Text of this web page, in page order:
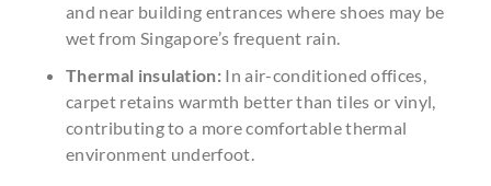
and near building entrances where shoes may be
wet from Singapore’s frequent rain.
Thermal insulation: In air-conditioned offices,
carpet retains warmth better than tiles or vinyl,
contributing to a more comfortable thermal
environment underfoot.